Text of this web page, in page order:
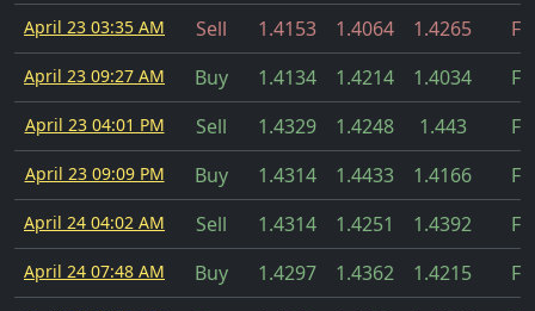
April 23 03:35 AM Sell 1.4153 1.4064 1.4265
April 23 09:27 AM Buy 1.4134 1.4214 1.4034
April 23 04:01 PM Sell 1.4329 1.4248 1.443
April 23 09:09 PM Buy 1.4314 1.4433 1.4166
April 24 04:02 AM Sell 1.4314 1.4251 1.4392
April 24 07:48 AM Buy 1.4297 1.4362 1.4215